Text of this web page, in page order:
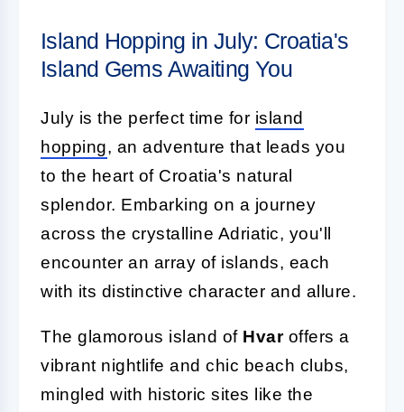
Island Hopping in July: Croatia's
Island Gems Awaiting You
July is the perfect time for island
hopping, an adventure that leads you
to the heart of Croatia's natural
splendor. Embarking on a journey
across the crystalline Adriatic, you'll
encounter an array of islands, each
with its distinctive character and allure.
The glamorous island of Hvaroffers a
vibrant nightlife and chic beach clubs,
mingled with historic sites like the